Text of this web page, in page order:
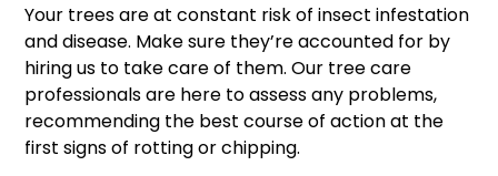
Your trees are at constant risk of insect infestation
and disease. Make sure they’re accounted for by
hiring us to take care of them. Our tree care
professionals are here to assess any problems,
recommending the best course of action at the
first signs of rotting or chipping.